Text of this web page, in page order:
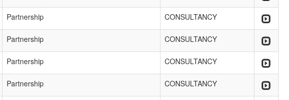
Partnership CONSULTANCY
Partnership CONSULTANCY
Partnership CONSULTANCY
Partnership CONSULTANCY